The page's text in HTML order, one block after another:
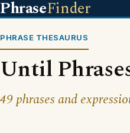
PhraseFinder
PHRASE THESAURUS
Until
49 phrases and